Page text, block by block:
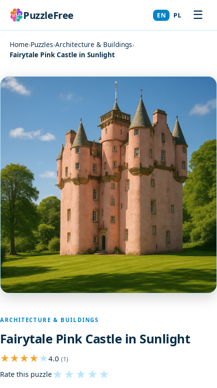
PuzzleFree EN PL ☰
Home›Puzzles›Architecture & Buildings›
Fairytale Pink Castle in Sunlight
ARCHITECTURE & BUILDINGS
Fairytale Pink Castle in Sunlight
4.0 (1)
Rate this puzzle★ ★ ★ ★ ★